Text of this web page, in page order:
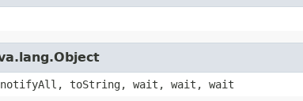
notifyAll, toString, wait, wait, wait